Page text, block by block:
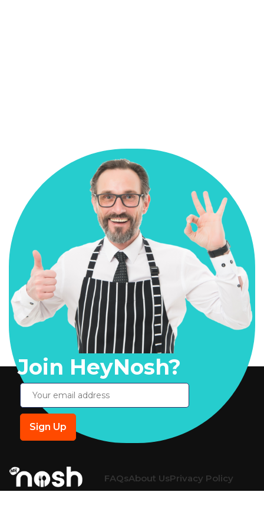
Join HeyNosh?
FAQsAbout UsPrivacy Policy